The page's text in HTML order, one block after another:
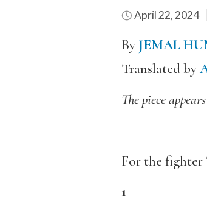
April 22, 2024
By JEMAL
Translated by
The piece
For the fighter
1